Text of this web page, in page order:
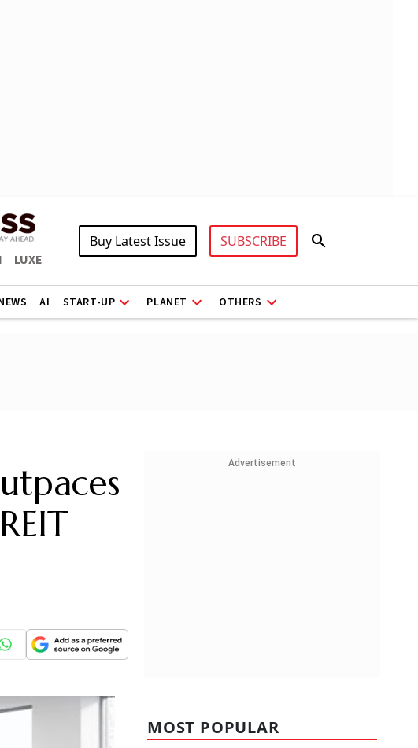
LUXE
Buy Latest Issue SUBSCRIBE
AI START-UP PLANET OTHERS
Advertisement
MOST POPULAR